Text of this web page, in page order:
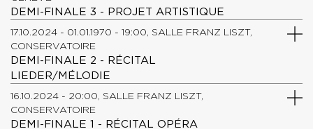
DEMI-FINALE 3 - PROJET ARTISTIQUE
17.10.2024 - 01.01.1970 - 19:00, SALLE FRANZ LISZT,
CONSERVATOIRE
DEMI-FINALE 2 - RÉCITAL
LIEDER/MÉLODIE
16.10.2024 - 20:00, SALLE FRANZ LISZT,
CONSERVATOIRE
DEMI-FINALE 1 - RÉCITAL OPÉRA